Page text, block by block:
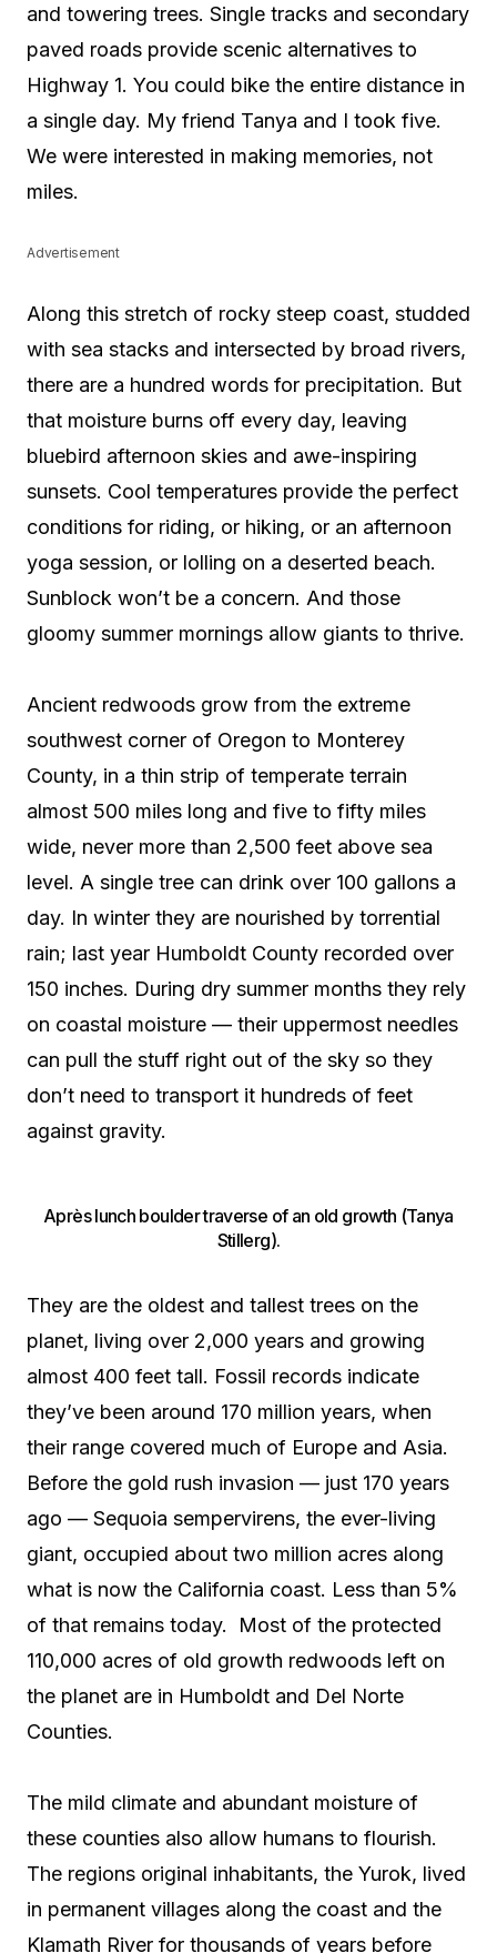
and towering trees. Single tracks and secondary
paved roads provide scenic alternatives to
Highway 1. You could bike the entire distance in
a single day. My friend Tanya and I took five.
We were interested in making memories, not
miles.
Advertisement
Along this stretch of rocky steep coast, studded
with sea stacks and intersected by broad rivers,
there are a hundred words for precipitation. But
that moisture burns off every day, leaving
bluebird afternoon skies and awe-inspiring
sunsets. Cool temperatures provide the perfect
conditions for riding, or hiking, or an afternoon
yoga session, or lolling on a deserted beach.
Sunblock won’t be a concern. And those
gloomy summer mornings allow giants to thrive.
Ancient redwoods grow from the extreme
southwest corner of Oregon to Monterey
County, in a thin strip of temperate terrain
almost 500 miles long and five to fifty miles
wide, never more than 2,500 feet above sea
level. A single tree can drink over 100 gallons a
day. In winter they are nourished by torrential
rain; last year Humboldt County recorded over
150 inches. During dry summer months they rely
on coastal moisture — their uppermost needles
can pull the stuff right out of the sky so they
don’t need to transport it hundreds of feet
against gravity.
Après lunch boulder traverse of an old growth (Tanya
Stillerg).
They are the oldest and tallest trees on the
planet, living over 2,000 years and growing
almost 400 feet tall. Fossil records indicate
they’ve been around 170 million years, when
their range covered much of Europe and Asia.
Before the gold rush invasion — just 170 years
ago — Sequoia sempervirens, the ever-living
giant, occupied about two million acres along
what is now the California coast. Less than 5%
of that remains today.
Most of the protected
110,000 acres of old growth redwoods left on
the planet are in Humboldt and Del Norte
Counties.
The mild climate and abundant moisture of
these counties also allow humans to flourish.
The regions original inhabitants, the Yurok, lived
in permanent villages along the coast and the
Klamath River for thousands of years before